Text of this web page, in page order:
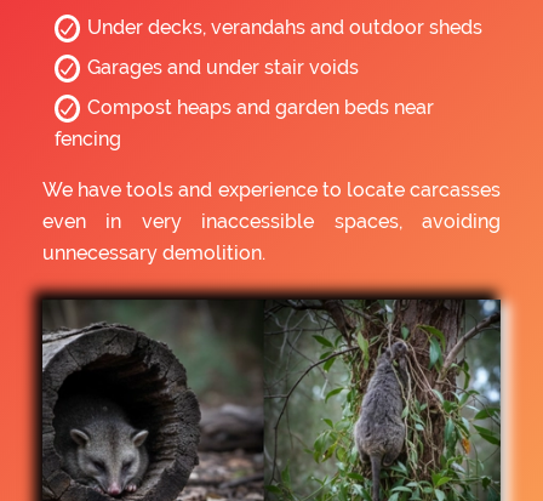
Under decks, verandahs and outdoor sheds
Garages and under stair voids
Compost heaps and garden beds near
fencing
We have tools and experience to locate carcasses
even in very inaccessible spaces, avoiding
unnecessary demolition.